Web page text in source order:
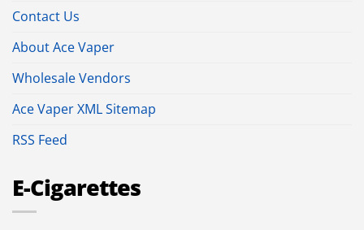
Contact Us
About Ace Vaper
Wholesale Vendors
Ace Vaper XML Sitemap
RSS Feed
E-Cigarettes